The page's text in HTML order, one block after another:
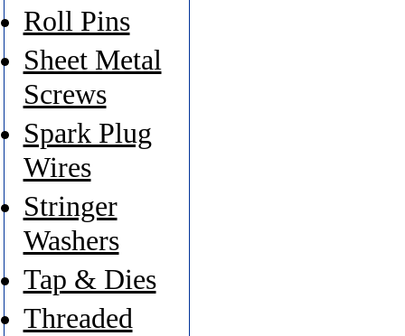
Roll Pins
Sheet Metal
Screws
Spark Plug
Wires
Stringer
Washers
Tap & Dies
Threaded